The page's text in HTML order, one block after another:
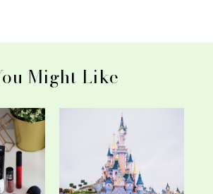
Might Like
The Most Magical
Weekend - Primark ...